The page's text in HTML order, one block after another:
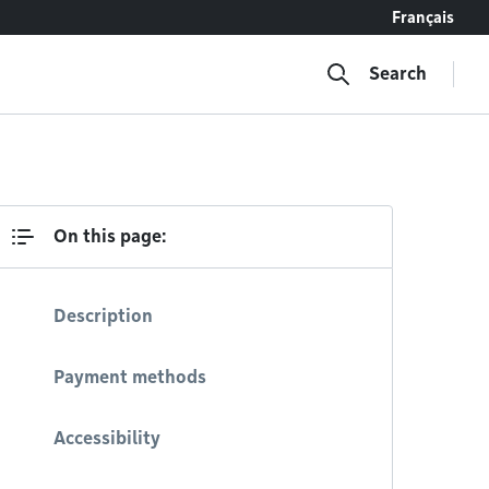
Français
Search
On this page:
Description
Payment methods
Accessibility